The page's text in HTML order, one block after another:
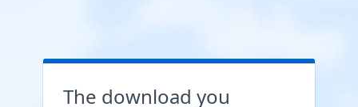
The download you